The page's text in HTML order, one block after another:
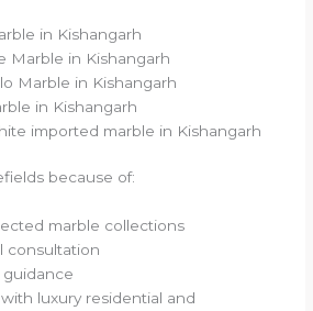
in Kishangarh
Marble in Kishangarh
Marble in Kishangarh
in Kishangarh
imported marble in Kishangarh
because of:
marble collections
consultation
guidance
luxury residential and